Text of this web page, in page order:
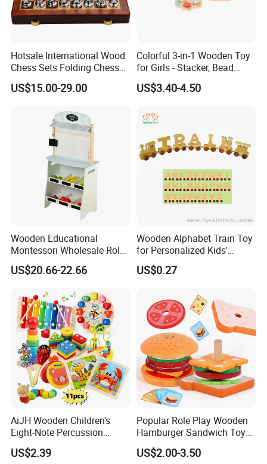
Hotsale International Wood
Chess Sets Folding Chess
Sets Board
US$15.00-29.00
Colorful 3-in-1 Wooden Toy
for Girls - Stacker, Bead
Maze, and Shape Shorter
Puzzle Gift for a Toddler Girl
US$3.40-4.50
Wooden Educational
Montessori Wholesale Role
Playing Baby Kids Children
Toys Shop Market Stand
US$20.66-22.66
Wooden Alphabet Train Toy
for Personalized Kids'
Names and Home
Decoration
US$0.27
AiJH Wooden Children's
Eight-Note Percussion
String Clock Rainbow Tower
Four-Column Shape Board
US$2.39
Popular Role Play Wooden
Hamburger Sandwich Toys
for Kids
US$2.00-3.50